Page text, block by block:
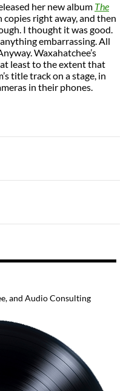
her new album The
copies right away, and then
I thought it was good.
embarrassing. All
Waxahatchee’s
least to the extent that
title track on a stage, in
in their phones.
and Audio Consulting